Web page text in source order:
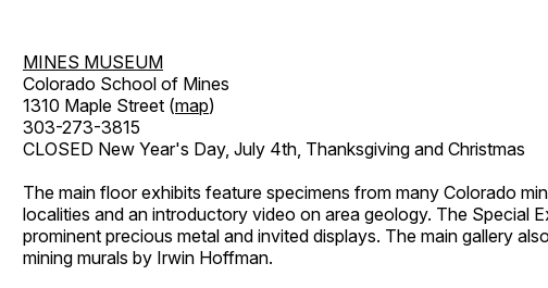
MINES MUSEUM
Colorado School of Mines
1310 Maple Street (map)
303-273-3815
CLOSED New Year's Day, July 4th, Thanksgiving and Christmas
The main floor exhibits feature specimens from many Colorado
localities and an introductory video on area geology. The Special
prominent precious metal and invited displays. The main gallery
mining murals by Irwin Hoffman.